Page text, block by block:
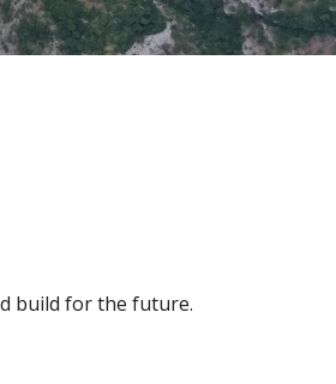
build for the future.